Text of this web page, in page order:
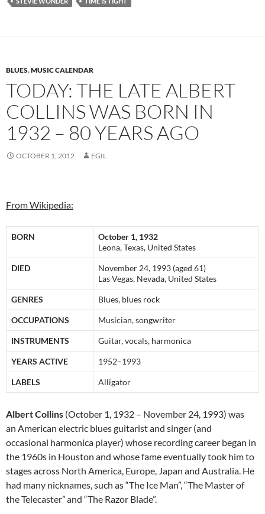
BLUES,MUSIC CALENDAR
TODAY: THE LATE ALBERT
COLLINS WAS BORN IN
1932 – 80 YEARS AGO
OCTOBER 1, 2012 EGIL
From Wikipedia:
BORN
October 1, 1932
Leona, Texas, United States
DIED
November 24, 1993 (aged 61)
Las Vegas, Nevada, United States
GENRES Blues, blues rock
OCCUPATIONS Musician, songwriter
INSTRUMENTS Guitar, vocals, harmonica
YEARS ACTIVE 1952–1993
LABELS Alligator
Albert Collins (October 1, 1932 – November 24, 1993) was
an American electric blues guitarist and singer (and
occasional harmonica player) whose recording career began in
the 1960s in Houston and whose fame eventually took him to
stages across North America, Europe, Japan and Australia. He
had many nicknames, such as “The Ice Man”, “The Master of
the Telecaster”and “The Razor Blade”.